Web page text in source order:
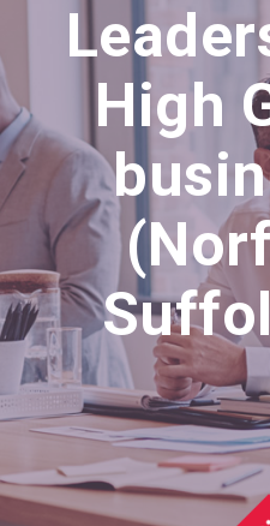
High